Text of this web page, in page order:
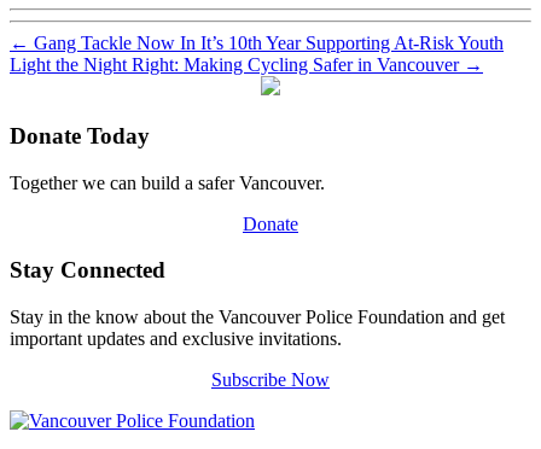
← Gang Tackle Now In It’s 10th Year Supporting At-Risk Youth
Light the Night Right: Making Cycling Safer in Vancouver →
Donate Today
Together we can build a safer Vancouver.
Donate
Stay Connected
Stay in the know about the Vancouver Police Foundation and get
important updates and exclusive invitations.
Subscribe Now